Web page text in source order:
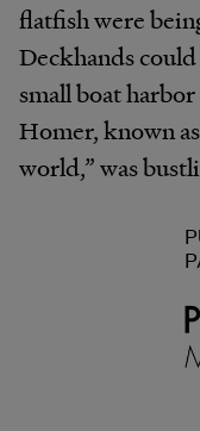
flatfish were
Deckhands
small boat
Homer, known
world,” was